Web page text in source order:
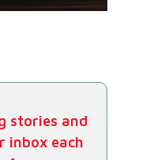
stories and
inbox each